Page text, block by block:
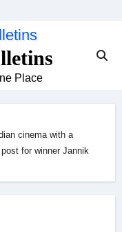
Place
cinema with a
for winner Jannik